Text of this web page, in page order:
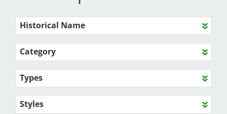
Historical Name
Category
Types
Styles